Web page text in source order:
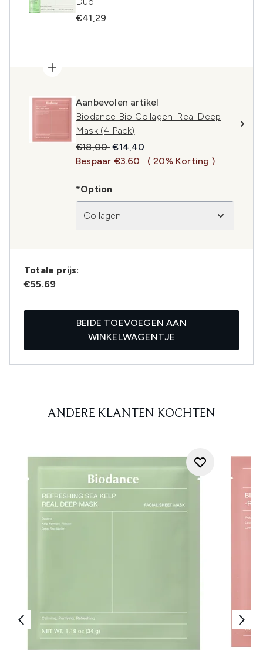
€41,29
Aanbevolen artikel
Biodance Bio Collagen-Real Deep
Mask (4 Pack)
Recommended Retail Price:
€18,00Huidige prijs:
€14,40
Bespaar €3.60
( 20% Korting )
*Option
Collagen
Totale prijs:
€55.69
BEIDE TOEVOEGEN AAN
WINKELWAGENTJE
ANDERE KLANTEN KOCHTEN